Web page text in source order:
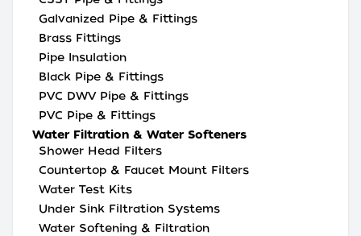
Galvanized Pipe & Fittings
Brass Fittings
Pipe Insulation
Black Pipe & Fittings
PVC DWV Pipe & Fittings
PVC Pipe & Fittings
Water Filtration & Water Softeners
Shower Head Filters
Countertop & Faucet Mount Filters
Water Test Kits
Under Sink Filtration Systems
Water Softening & Filtration